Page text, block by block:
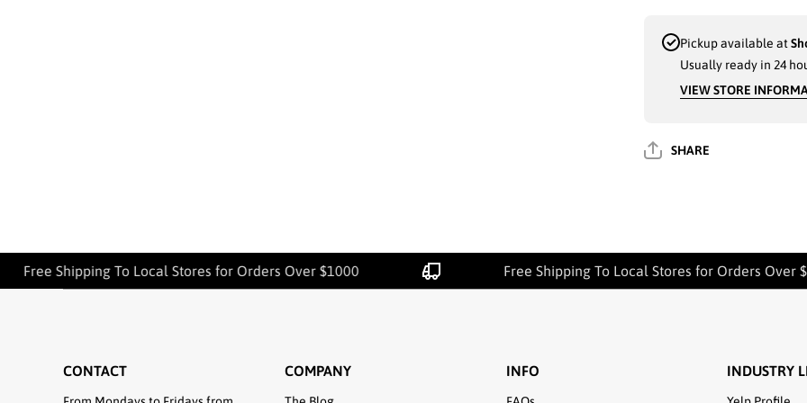
ASSORTED
COLORS (300-
5) - 6023
COLORS
5) - 6023
Pickup available at
Usually ready in 24
VIEW STORE
SHARE
Free Shipping To Local Stores for Orders Over $1000 Free Shipping To Local Stores for Orders Over
CONTACT COMPANY INFO INDUSTRY